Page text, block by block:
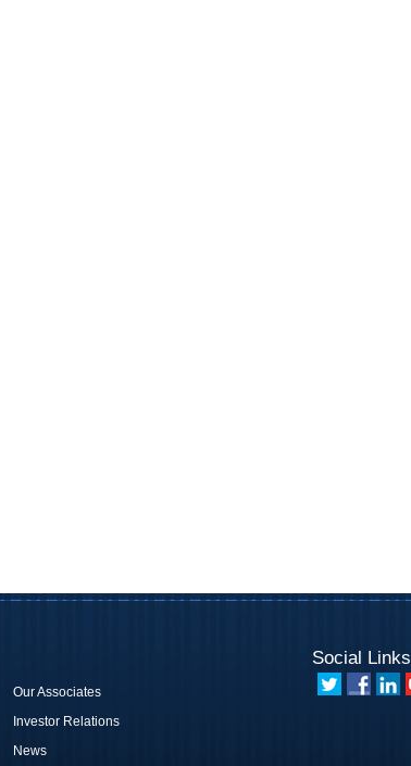
Our Associates
Investor Relations
News
Social Links